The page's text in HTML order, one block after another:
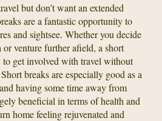
but don’t want an extended
are a fantastic opportunity to
and sightsee. Whether you decide
venture further afield, a short
to get involved with travel without
breaks are especially good as a
having some time away from
beneficial in terms of health and
home feeling rejuvenated and